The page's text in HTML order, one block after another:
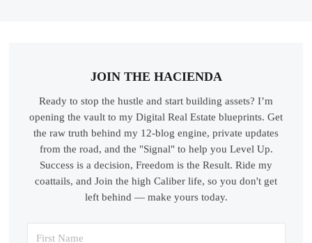
JOIN THE HACIENDA
Ready to stop the hustle and start building assets? I’m
opening the vault to my Digital Real Estate blueprints. Get
the raw truth behind my 12-blog engine, private updates
from the road, and the "Signal" to help you Level Up.
Success is a decision, Freedom is the Result. Ride my
coattails, and Join the high Caliber life, so you don't get
left behind — make yours today.